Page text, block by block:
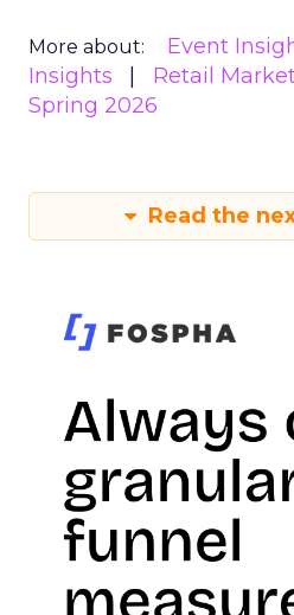
More about: Event
Insights
Retail
Spring 2026
Read the